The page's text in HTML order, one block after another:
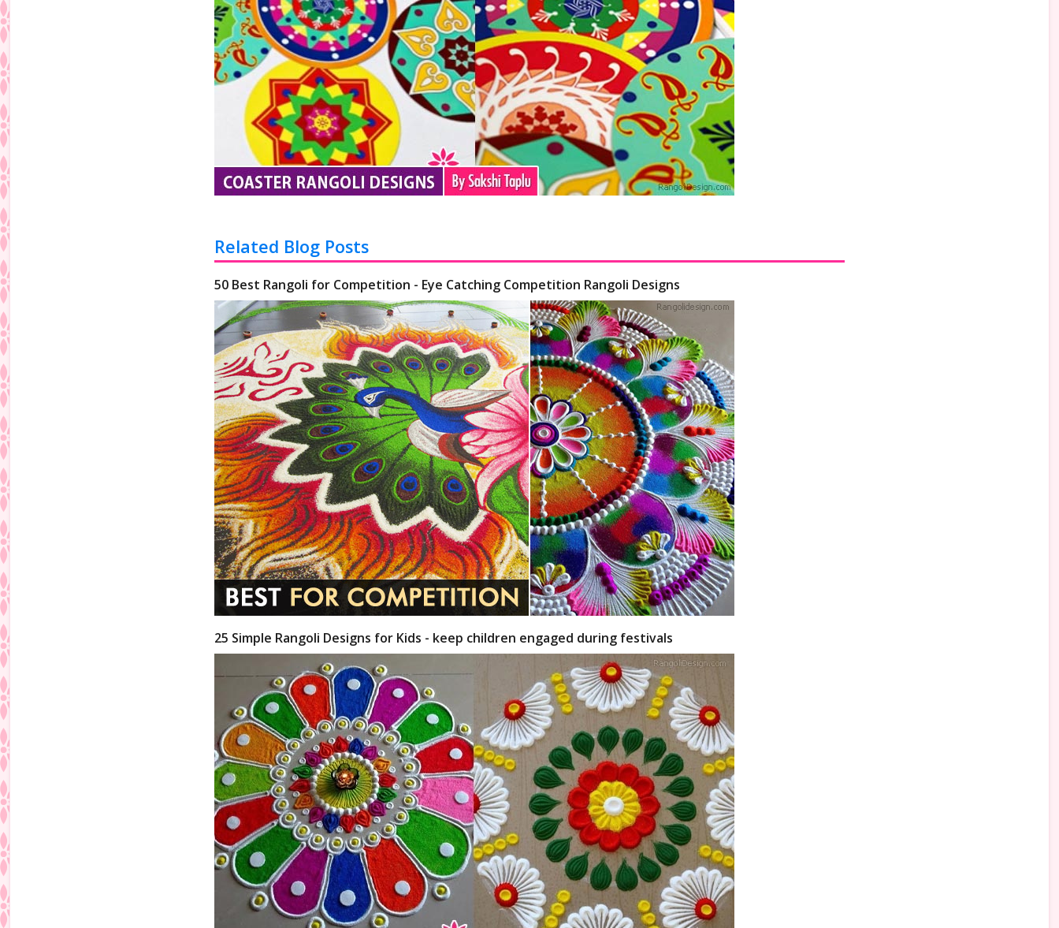
Related Blog Posts
50 Best Rangoli for Competition - Eye Catching Competition Rangoli Designs
25 Simple Rangoli Designs for Kids - keep children engaged during festivals